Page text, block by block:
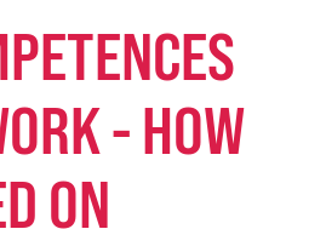
- HOW
ON